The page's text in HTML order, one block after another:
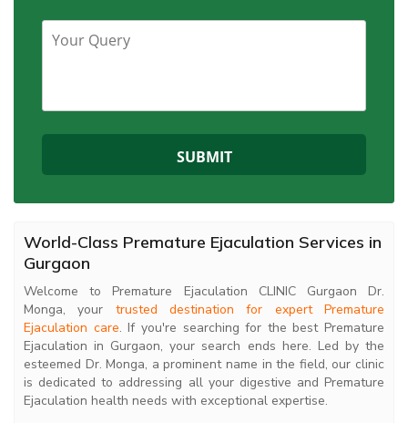
World-Class Premature Ejaculation Services in
Gurgaon
Welcome to Premature Ejaculation CLINIC Gurgaon Dr.
Monga, your trusted destination for expert Premature
Ejaculation care. If you're searching for the best Premature
Ejaculation in Gurgaon, your search ends here. Led by the
esteemed Dr. Monga, a prominent name in the field, our clinic
is dedicated to addressing all your digestive and Premature
Ejaculation health needs with exceptional expertise.